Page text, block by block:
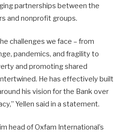
partnerships between the
and nonprofit groups.
challenges we face – from
pandemics, and fragility to
and promoting shared
He has effectively built
his vision for the Bank over
Yellen said in a statement.
head of Oxfam International’s